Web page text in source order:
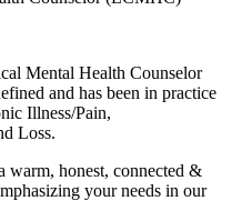
Mental Health Counselor
and has been in practice
Illness/Pain,
Loss.
warm, honest, connected &
your needs in our